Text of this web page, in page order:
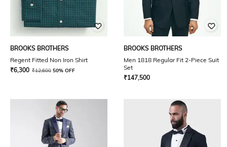
BROOKS BROTHERS
Regent Fitted Non Iron Shirt
₹6,300 ₹12,600 50% OFF
BROOKS BROTHERS
Men 1818 Regular Fit 2-Piece Suit
Set
₹147,500